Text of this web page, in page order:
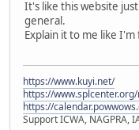
It's like this website
general.
Explain it to me like
https://www.kuyi.net/
https://
https://
Support ICWA, NAGPRA,